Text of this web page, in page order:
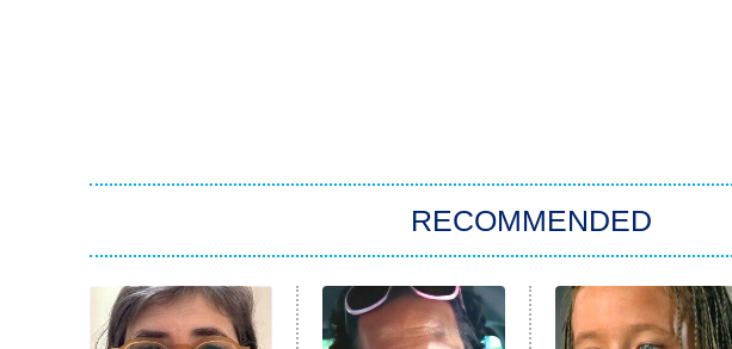
RECOMMENDED